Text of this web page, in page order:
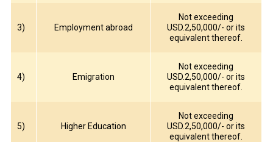
3) Employment abroad
Not exceeding
USD.2,50,000/- or its
equivalent thereof.
4) Emigration
Not exceeding
USD.2,50,000/- or its
equivalent thereof.
5) Higher Education
Not exceeding
USD.2,50,000/- or its
equivalent thereof.